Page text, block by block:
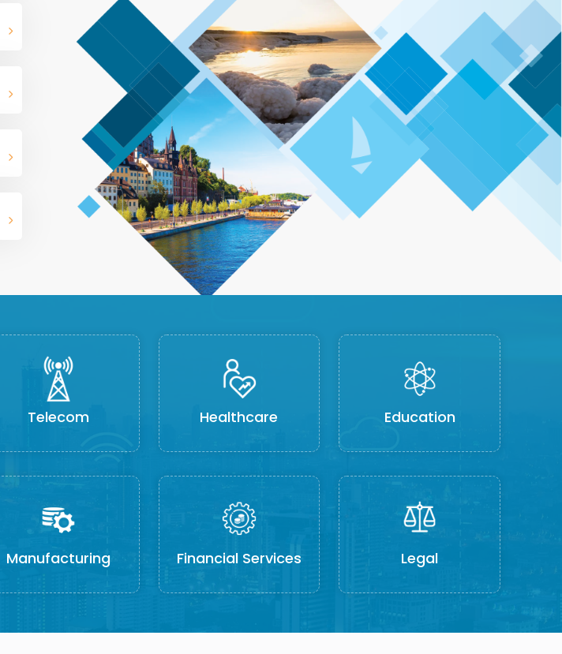
Telecom Healthcare Education
Manufacturing Financial Services Legal